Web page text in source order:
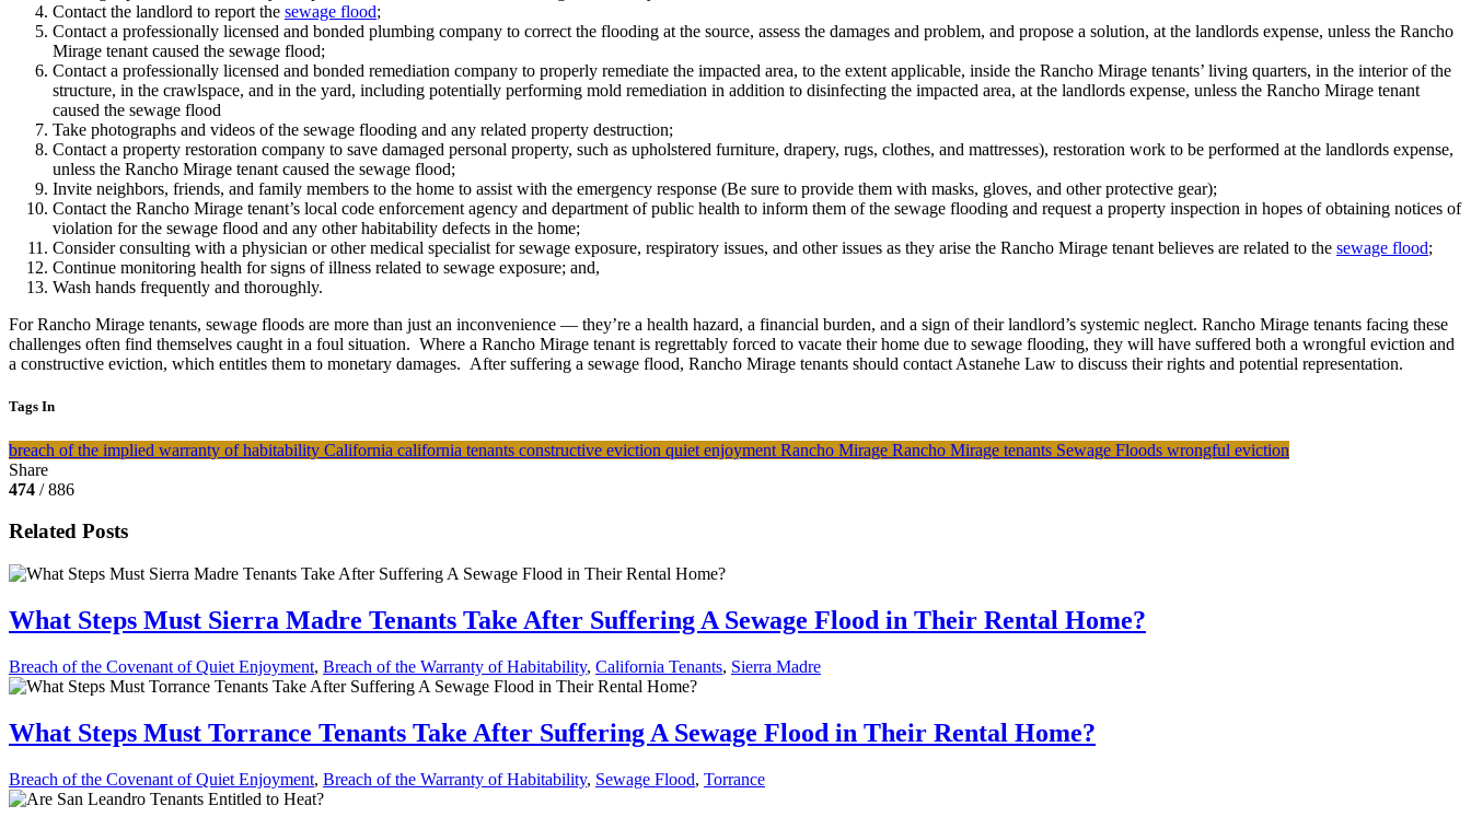
Contact the landlord to report the sewage flood;
Contact a professionally licensed and bonded plumbing company to correct the flooding at the source, assess the damages and problem, and propose a solution, at the landlords expense, unless the Rancho
Mirage tenant caused the sewage flood;
Contact a professionally licensed and bonded remediation company to properly remediate the impacted area, to the extent applicable, inside the Rancho Mirage tenants’ living quarters, in the interior of the
structure, in the crawlspace, and in the yard, including potentially performing mold remediation in addition to disinfecting the impacted area, at the landlords expense, unless the Rancho Mirage tenant
caused the sewage flood
Take photographs and videos of the sewage flooding and any related property destruction;
Contact a property restoration company to save damaged personal property, such as upholstered furniture, drapery, rugs, clothes, and mattresses), restoration work to be performed at the landlords expense,
unless the Rancho Mirage tenant caused the sewage flood;
Invite neighbors, friends, and family members to the home to assist with the emergency response (Be sure to provide them with masks, gloves, and other protective gear);
Contact the Rancho Mirage tenant’s local code enforcement agency and department of public health to inform them of the sewage flooding and request a property inspection in hopes of obtaining notices of
violation for the sewage flood and any other habitability defects in the home;
Consider consulting with a physician or other medical specialist for sewage exposure, respiratory issues, and other issues as they arise the Rancho Mirage tenant believes are related to the sewage flood;
Continue monitoring health for signs of illness related to sewage exposure; and,
Wash hands frequently and thoroughly.
For Rancho Mirage tenants, sewage floods are more than just an inconvenience — they’re a health hazard, a financial burden, and a sign of their landlord’s systemic neglect. Rancho Mirage tenants facing these
challenges often find themselves caught in a foul situation. Where a Rancho Mirage tenant is regrettably forced to vacate their home due to sewage flooding, they will have suffered both a wrongful eviction and
a constructive eviction, which entitles them to monetary damages. After suffering a sewage flood, Rancho Mirage tenants should contact Astanehe Law to discuss their rights and potential representation.
Tags In
breach of the implied warranty of habitability California california tenants constructive eviction quiet enjoyment Rancho Mirage Rancho Mirage tenants Sewage Floods wrongful eviction
Share
474 / 886
Related Posts
What Steps Must Sierra Madre Tenants Take After Suffering A Sewage Flood in Their Rental Home?
Breach of the Covenant of Quiet Enjoyment, Breach of the Warranty of Habitability, California Tenants, Sierra Madre
What Steps Must Torrance Tenants Take After Suffering A Sewage Flood in Their Rental Home?
Breach of the Covenant of Quiet Enjoyment, Breach of the Warranty of Habitability, Sewage Flood, Torrance